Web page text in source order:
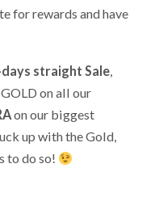
for rewards and have
straight Sale,
on all our
on our biggest
up with the Gold,
to do so!